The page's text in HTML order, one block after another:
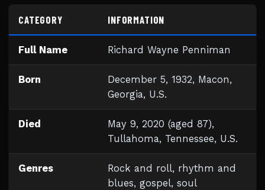
CATEGORY INFORMATION
Full Name Richard Wayne Penniman
Born
December 5, 1932, Macon,
Georgia, U.S.
Died
May 9, 2020 (aged 87),
Tullahoma, Tennessee, U.S.
Genres
Rock and roll, rhythm and
blues, gospel, soul